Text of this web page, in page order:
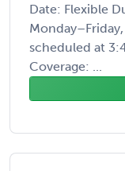
Date: Flexible
scheduled at
Coverage: ...